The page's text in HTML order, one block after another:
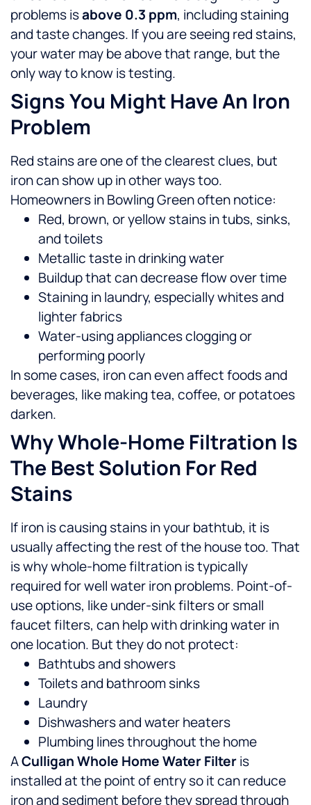
problems isabove 0.3 ppm, including staining
and taste changes. If you are seeing red stains,
your water may be above that range, but the
only way to know is testing.
Signs You Might Have An Iron
Problem
Red stains are one of the clearest clues, but
iron can show up in other ways too.
Homeowners in Bowling Green often notice:
Red, brown, or yellow stains in tubs, sinks,
and toilets
Metallic taste in drinking water
Buildup that can decrease flow over time
Staining in laundry, especially whites and
lighter fabrics
Water-using appliances clogging or
performing poorly
In some cases, iron can even affect foods and
beverages, like making tea, coffee, or potatoes
darken.
Why Whole-Home Filtration Is
The Best Solution For Red
Stains
If iron is causing stains in your bathtub, it is
usually affecting the rest of the house too. That
is why whole-home filtration is typically
required for well water iron problems. Point-of-
use options, like under-sink filters or small
faucet filters, can help with drinking water in
one location. But they do not protect:
Bathtubs and showers
Toilets and bathroom sinks
Laundry
Dishwashers and water heaters
Plumbing lines throughout the home
ACulligan Whole Home Water Filteris
installed at the point of entry so it can reduce
iron and sediment before they spread through